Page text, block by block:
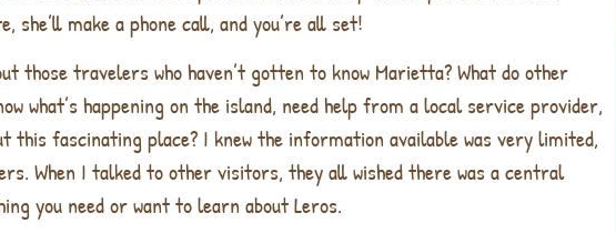
she’ll make a phone call, and you’re all set!
those travelers who haven’t gotten to know Marietta? What do other
what’s happening on the island, need help from a local service provider,
this fascinating place? I knew the information available was very limited,
When I talked to other visitors, they all wished there was a central
you need or want to learn about Leros.